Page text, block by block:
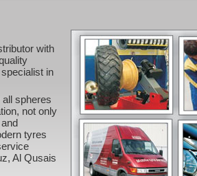
with
in
spheres
not only
tyres
Al Qusais